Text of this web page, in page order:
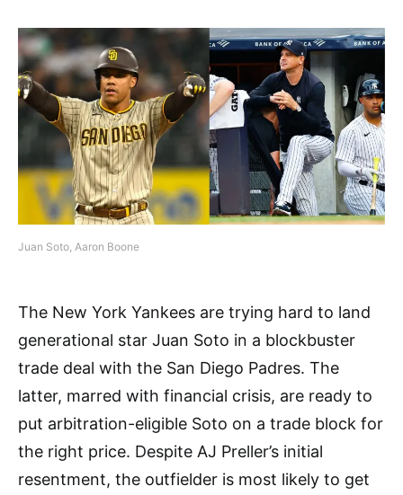
Juan Soto, Aaron Boone
The New York Yankees are trying hard to land
generational star Juan Soto in a blockbuster
trade deal with the San Diego Padres. The
latter, marred with financial crisis, are ready to
put arbitration-eligible Soto on a trade block for
the right price. Despite AJ Preller’s initial
resentment, the outfielder is most likely to get